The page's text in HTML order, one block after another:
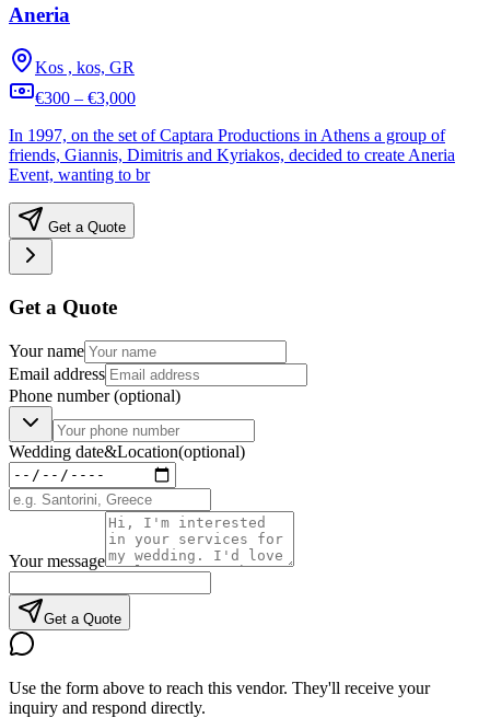
Aneria
Kos , kos, GR
€300 – €3,000
In 1997, on the set of Captara Productions in Athens a group of
friends, Giannis, Dimitris and Kyriakos, decided to create Aneria
Event, wanting to br
Get a Quote
Get a Quote
Your name
Email address
Phone number(optional)
Wedding date&Location(optional)
Your message
Get a Quote
Use the form above to reach this vendor. They'll receive your
inquiry and respond directly.